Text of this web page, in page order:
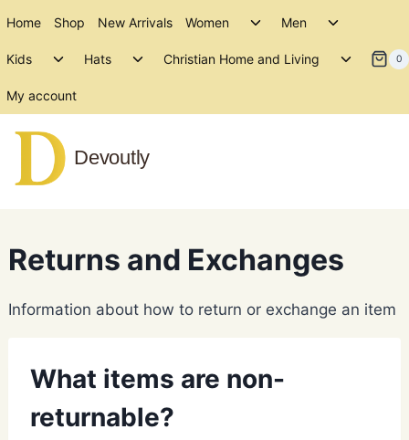
content
Home Shop New Arrivals Women
Toggle
menu
Men
Toggle
menu
Kids
Toggle
menu
Hats
ToggleChristian Home and Living
Toggle
My account
0
Devoutly
Returns and Exchanges
Information about how to return or exchange an item
What items are non-
returnable?